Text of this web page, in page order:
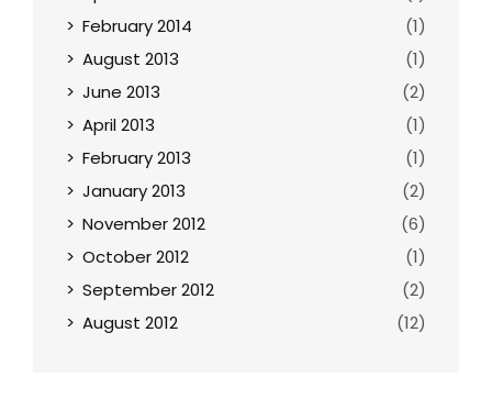
February 2014
(1)
August 2013
(1)
June 2013
(2)
April 2013
(1)
February 2013
(1)
January 2013
(2)
November 2012
(6)
October 2012
(1)
September 2012
(2)
August 2012
(12)